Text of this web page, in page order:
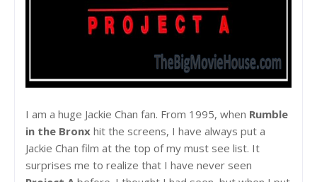
I am a huge Jackie Chan fan. From 1995, when Rumble
in the Bronx hit the screens, I have always put a
Jackie Chan film at the top of my must see list. It
surprises me to realize that I have never seen